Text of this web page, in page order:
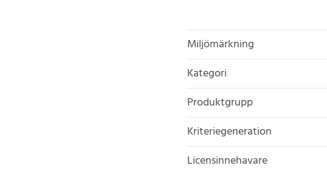
Miljömärkning
Kategori
Produktgrupp
Kriteriegeneration
Licensinnehavare